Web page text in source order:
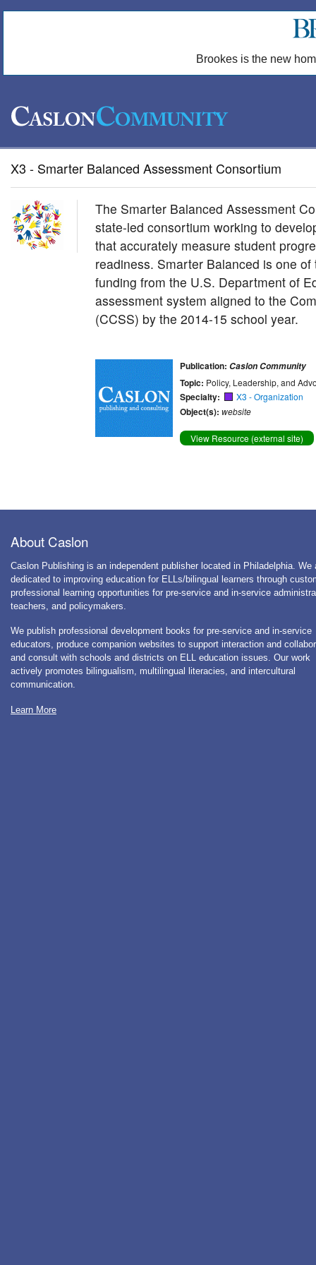
Brookes is the new
X3 - Smarter Balanced Assessment Consortium
The Smarter Balanced Assessment
state-led consortium working to
that accurately measure student
readiness. Smarter Balanced is one
funding from the U.S. Department of
assessment system aligned to the
(CCSS) by the 2014-15 school year.
Publication: Caslon Community
Topic: Policy, Leadership, and
Specialty: X3 - Organization
Object(s): website
View Resource (external site)
About Caslon
Caslon Publishing is an independent publisher located in Philadelphia. We
dedicated to improving education for ELLs/bilingual learners through
professional learning opportunities for pre-service and in-service
teachers, and policymakers.
We publish professional development books for pre-service and in-service
educators, produce companion websites to support interaction and
and consult with schools and districts on ELL education issues. Our work
actively promotes bilingualism, multilingual literacies, and intercultural
communication.
Learn More